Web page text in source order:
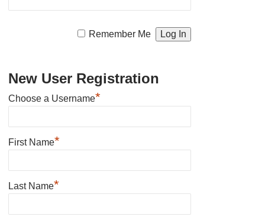
Remember Me
New User Registration
Choose a Username*
First Name*
Last Name*